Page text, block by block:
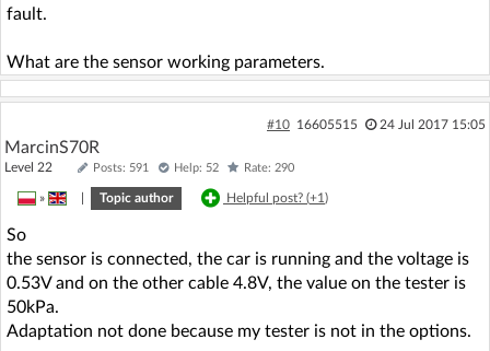
fault.
What are the sensor working parameters.
#10 16605515 24 Jul 2017 15:05
MarcinS70R
Level 22 Posts: 591 Help: 52 Rate: 290
» Topic author Helpful post? (+1)
So
the sensor is connected, the car is running and the voltage is
0.53V and on the other cable 4.8V, the value on the tester is
50kPa.
Adaptation not done because my tester is not in the options.